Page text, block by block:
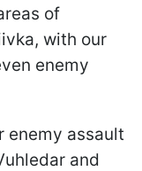
of
with our
enemy
enemy assault
and